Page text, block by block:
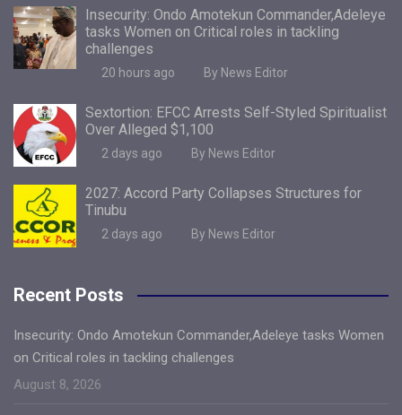
Insecurity: Ondo Amotekun Commander,Adeleye
tasks Women on Critical roles in tackling
challenges
20 hours ago By News Editor
Sextortion: EFCC Arrests Self-Styled Spiritualist
Over Alleged $1,100
2 days ago By News Editor
2027: Accord Party Collapses Structures for
Tinubu
2 days ago By News Editor
Recent Posts
Insecurity: Ondo Amotekun Commander,Adeleye tasks Women
on Critical roles in tackling challenges
August 8, 2026